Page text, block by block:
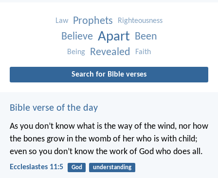
Law Prophets Righteousness
Believe Apart Been
Being Revealed Faith
Search for Bible verses
Bible verse of the day
As you don’t know what is the way of the wind, nor how
the bones grow in the womb of her who is with child;
even so you don’t know the work of God who does all.
Ecclesiastes 11:5 God understanding